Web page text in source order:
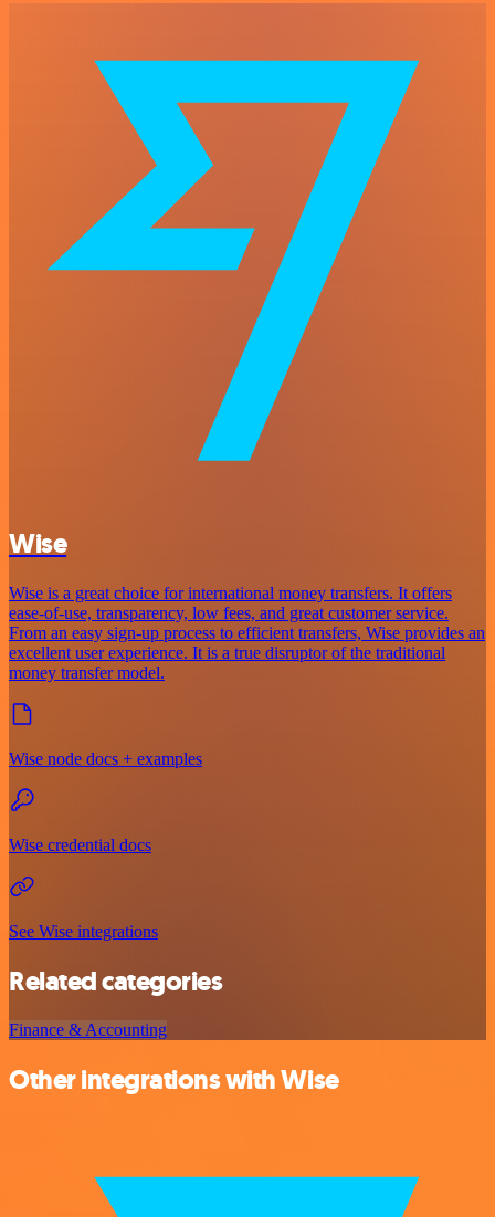
Wise
Wise is a great choice for international money transfers. It offers
ease-of-use, transparency, low fees, and great customer service.
From an easy sign-up process to efficient transfers, Wise provides an
excellent user experience. It is a true disruptor of the traditional
money transfer model.
Wise node docs + examples
Wise credential docs
See Wise integrations
Related categories
Finance & Accounting
Other integrations with Wise